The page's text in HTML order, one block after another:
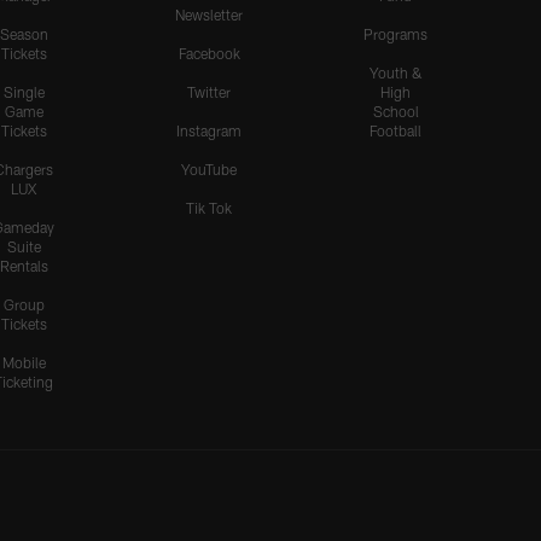
Season
Tickets
Single
Game
Tickets
LUX
Suite
Rentals
Group
Tickets
Mobile
Newsletter
Facebook
Twitter
Instagram
YouTube
Tik Tok
Programs
Youth &
High
School
Football